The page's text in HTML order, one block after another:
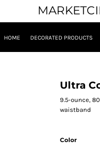
HOME DECORATED PRODUCTS
Ultra
9.5-ounce,
waistband
Color